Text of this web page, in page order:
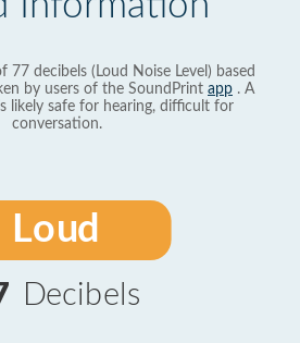
77 decibels (Loud Noise Level) based
by users of the SoundPrint app . A
likely safe for hearing, difficult for
conversation.
Loud
Decibels